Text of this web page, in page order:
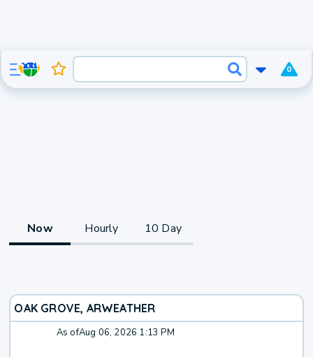
0
Now Hourly 10 Day
OAK GROVE, ARWEATHER
As ofAug 06, 2026 1:13 PM